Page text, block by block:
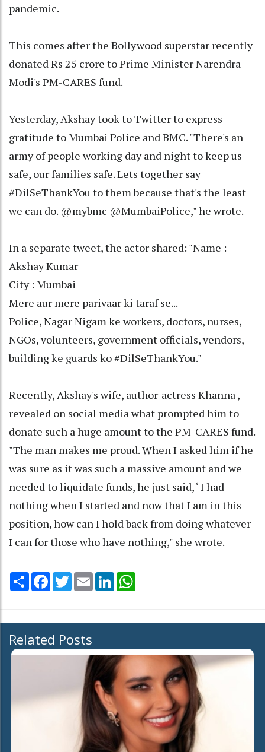
pandemic.
This comes after the Bollywood superstar recently
donated Rs 25 crore to Prime Minister Narendra
Modi's PM-CARES fund.
Yesterday, Akshay took to Twitter to express
gratitude to Mumbai Police and BMC. "There's an
army of people working day and night to keep us
safe, our families safe. Lets together say
#DilSeThankYou to them because that's the least
we can do. @mybmc @MumbaiPolice," he wrote.
In a separate tweet, the actor shared: "Name :
Akshay Kumar
City : Mumbai
Mere aur mere parivaar ki taraf se...
Police, Nagar Nigam ke workers, doctors, nurses,
NGOs, volunteers, government officials, vendors,
building ke guards ko #DilSeThankYou."
Recently, Akshay's wife, author-actress Khanna ,
revealed on social media what prompted him to
donate such a huge amount to the PM-CARES fund.
"The man makes me proud. When I asked him if he
was sure as it was such a massive amount and we
needed to liquidate funds, he just said, ‘ I had
nothing when I started and now that I am in this
position, how can I hold back from doing whatever
I can for those who have nothing," she wrote.
Share Facebook
TwitterEmail LinkedIn
Related Posts